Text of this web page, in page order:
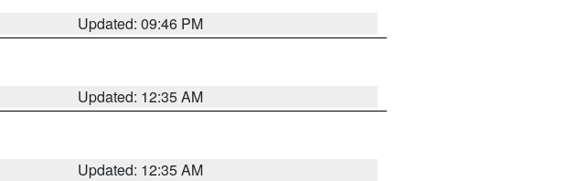
Updated: 09:46 PM
Updated: 12:35 AM
Updated: 12:35 AM